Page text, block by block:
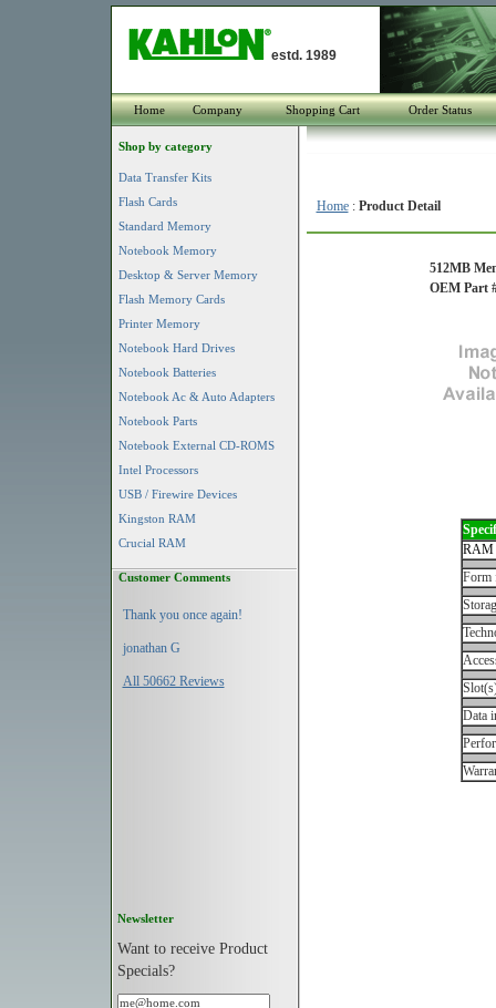
estd. 1989
Home Company Shopping Cart Order Status
Shop by category
Data Transfer Kits
Flash Cards
Standard Memory
Notebook Memory
Desktop & Server Memory
Flash Memory Cards
Printer Memory
Notebook Hard Drives
Notebook Batteries
Notebook Ac & Auto Adapters
Notebook Parts
Notebook External CD-ROMS
Intel Processors
USB / Firewire Devices
Kingston RAM
Crucial RAM
Customer Comments
Thank you once again!
jonathan G
All 50662 Reviews
Newsletter
Want to receive Product
Specials?
Home: Product Detail
512MB
OEM Part
RAM
Form
Data